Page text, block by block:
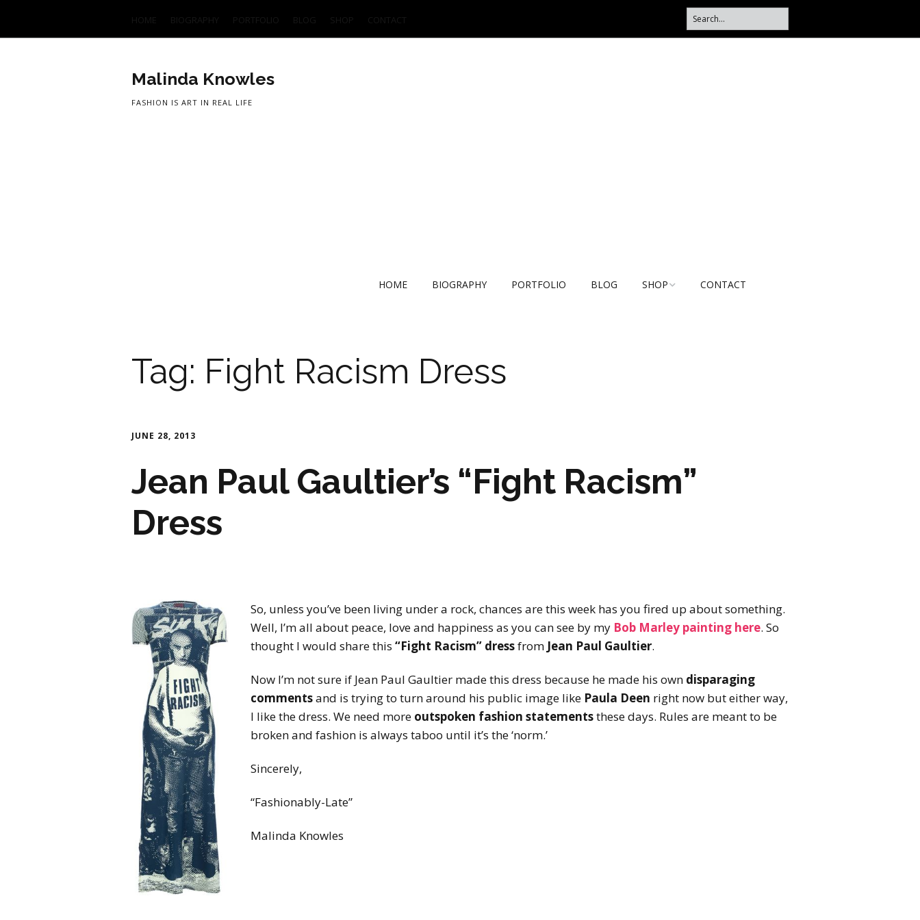
Malinda Knowles
FASHION IS ART IN REAL LIFE
HOME BIOGRAPHY PORTFOLIO BLOG SHOP CONTACT
Tag: Fight Racism Dress
JUNE 28, 2013
Jean Paul Gaultier’s “Fight Racism”
Dress
So, unless you’ve been living under a rock, chances are this week has you fired up about something.
Well, I’m all about peace, love and happiness as you can see by my Bob Marley painting here. So
thought I would share this “Fight Racism” dressfrom Jean Paul Gaultier.
Now I’m not sure if Jean Paul Gaultier made this dress because he made his own disparaging
commentsand is trying to turn around his public image like Paula Deen right now but either way,
I like the dress. We need more outspoken fashion statementsthese days. Rules are meant to be
broken and fashion is always taboo until it’s the ‘norm.’
Sincerely,
“Fashionably-Late”
Malinda Knowles